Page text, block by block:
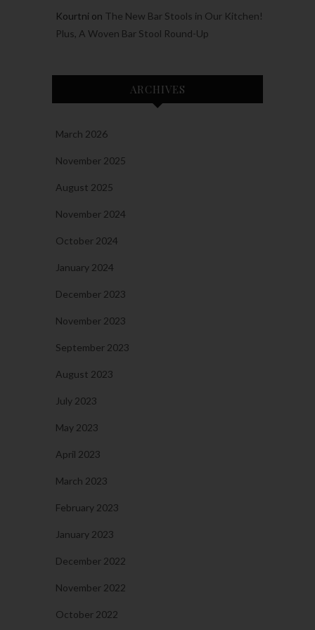
Kourtni on The New Bar Stools in Our Kitchen!
Plus, A Woven Bar Stool Round-Up
ARCHIVES
March 2026
November 2025
August 2025
November 2024
October 2024
January 2024
December 2023
November 2023
September 2023
August 2023
July 2023
May 2023
April 2023
March 2023
February 2023
January 2023
December 2022
November 2022
October 2022